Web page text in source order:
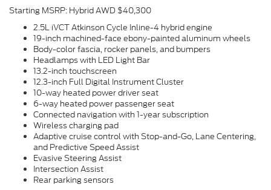
Starting MSRP: Hybrid AWD $40,300
2.5L iVCT Atkinson Cycle Inline-4 hybrid engine
19-inch machined-face ebony-painted aluminum wheels
Body-color fascia, rocker panels, and bumpers
Headlamps with LED Light Bar
13.2-inch touchscreen
12.3-inch Full Digital Instrument Cluster
10-way heated power driver seat
6-way heated power passenger seat
Connected navigation with 1-year subscription
Wireless charging pad
Adaptive cruise control with Stop-and-Go, Lane Centering,
and Predictive Speed Assist
Evasive Steering Assist
Intersection Assist
Rear parking sensors